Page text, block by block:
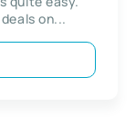
on...